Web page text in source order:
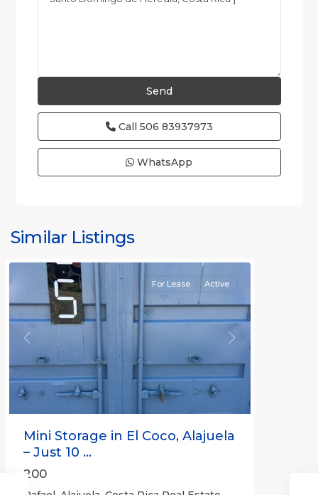
Call 506 83937973
WhatsApp
Similar Listings
Previous Next
For Lease Active
Mini Storage in El Coco, Alajuela
– Just 10 ...
200